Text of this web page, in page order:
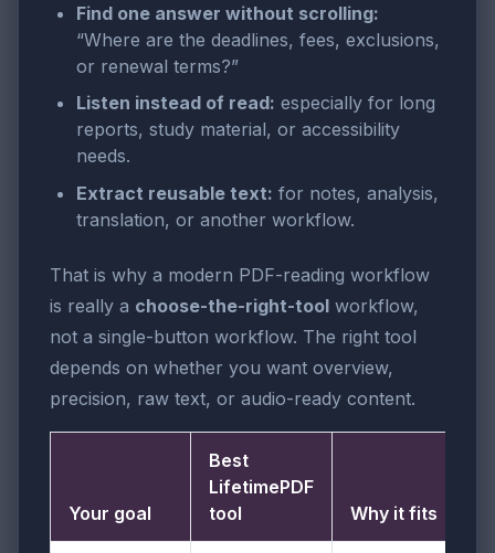
Find one answer without scrolling:
“Where are the deadlines, fees, exclusions,
or renewal terms?”
Listen instead of read: especially for long
reports, study material, or accessibility
needs.
Extract reusable text: for notes, analysis,
translation, or another workflow.
That is why a modern PDF-reading workflow
is really a choose-the-right-tool workflow,
not a single-button workflow. The right tool
depends on whether you want overview,
precision, raw text, or audio-ready content.
Your goal
Best
LifetimePDF
tool
Why it fits